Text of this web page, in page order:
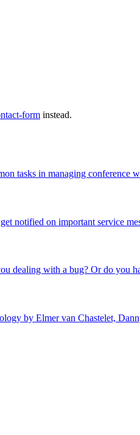
form instead.
tasks in managing
notified on important service
dealing with a bug? Or do you
by Elmer van Chastelet,